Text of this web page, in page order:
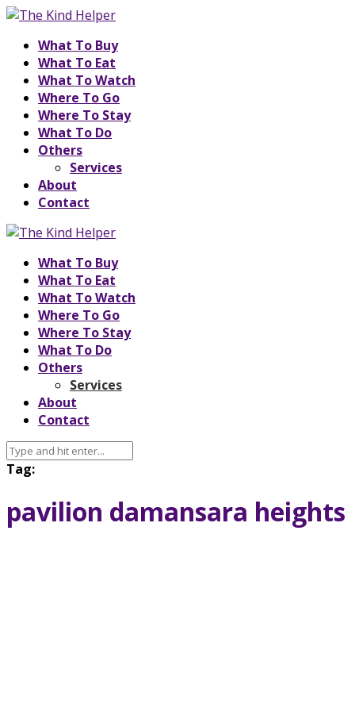
What To Buy
What To Eat
What To Watch
Where To Go
Where To Stay
What To Do
Others
Services
About
Contact
What To Buy
What To Eat
What To Watch
Where To Go
Where To Stay
What To Do
Others
Services
About
Contact
Tag:
pavilion damansara heights